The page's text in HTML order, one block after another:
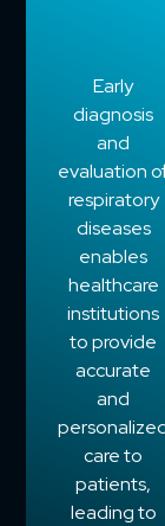
Early
diagnosis
and
evaluation
respiratory
diseases
enables
healthcare
institutions
to provide
accurate
and
care to
patients,
leading to